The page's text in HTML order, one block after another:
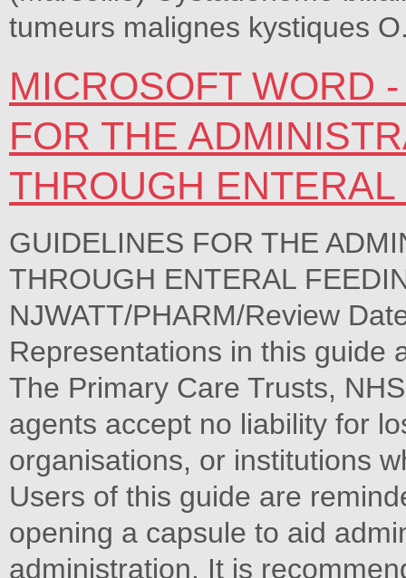
tumeurs malignes kystiques
MICROSOFT WORD
FOR THE
THROUGH
GUIDELINES FOR THE
THROUGH ENTERAL
NJWATT/PHARM/Review
Representations in this guide
The Primary Care Trusts,
agents accept no liability for
organisations, or institutions
Users of this guide are
opening a capsule to aid
administration. It is